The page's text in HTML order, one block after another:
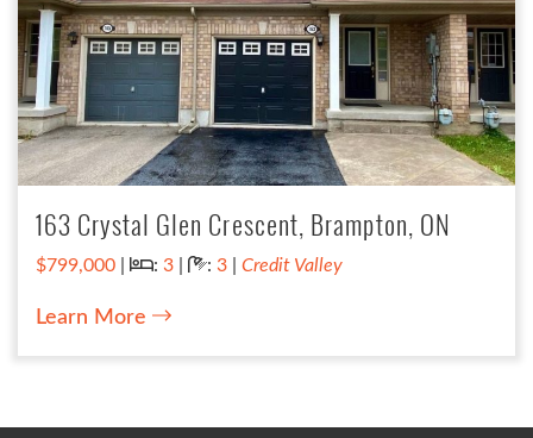
163 Crystal Glen Crescent, Brampton, ON
$799,000 | Bedrooms:
: 3 | Bathrooms:
: 3 |Credit Valley
Learn More